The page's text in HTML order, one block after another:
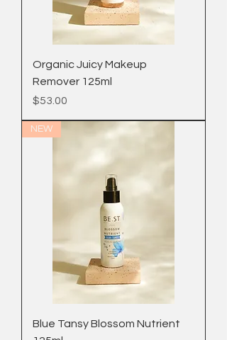
Organic Juicy Makeup
Remover 125ml
Price
$53.00
NEW
Blue Tansy Blossom Nutrient